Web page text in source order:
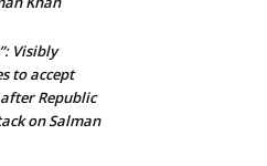
Visibly
to accept
after Republic
on Salman